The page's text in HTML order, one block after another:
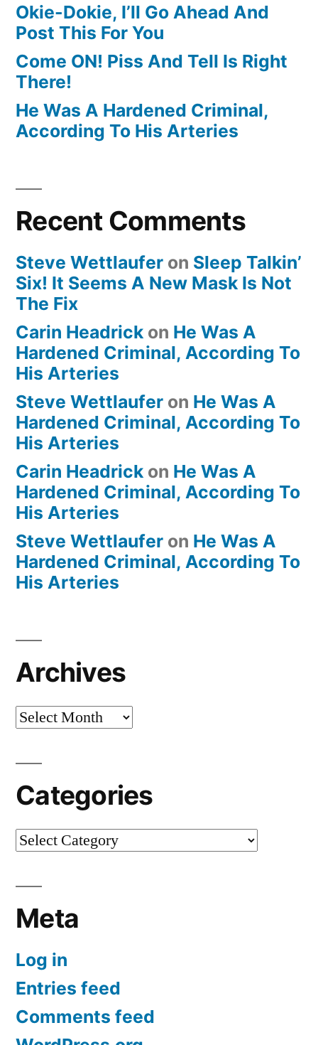
Okie-Dokie, I’ll Go Ahead And
Post This For You
Come ON! Piss And Tell Is Right
There!
He Was A Hardened Criminal,
According To His Arteries
Recent Comments
Steve Wettlaufer on Sleep Talkin’
Six! It Seems A New Mask Is Not
The Fix
Carin Headrick on He Was A
Hardened Criminal, According To
His Arteries
Steve Wettlaufer on He Was A
Hardened Criminal, According To
His Arteries
Carin Headrick on He Was A
Hardened Criminal, According To
His Arteries
Steve Wettlaufer on He Was A
Hardened Criminal, According To
His Arteries
Archives
Archives
Categories
Categories
Meta
Log in
Entries feed
Comments feed